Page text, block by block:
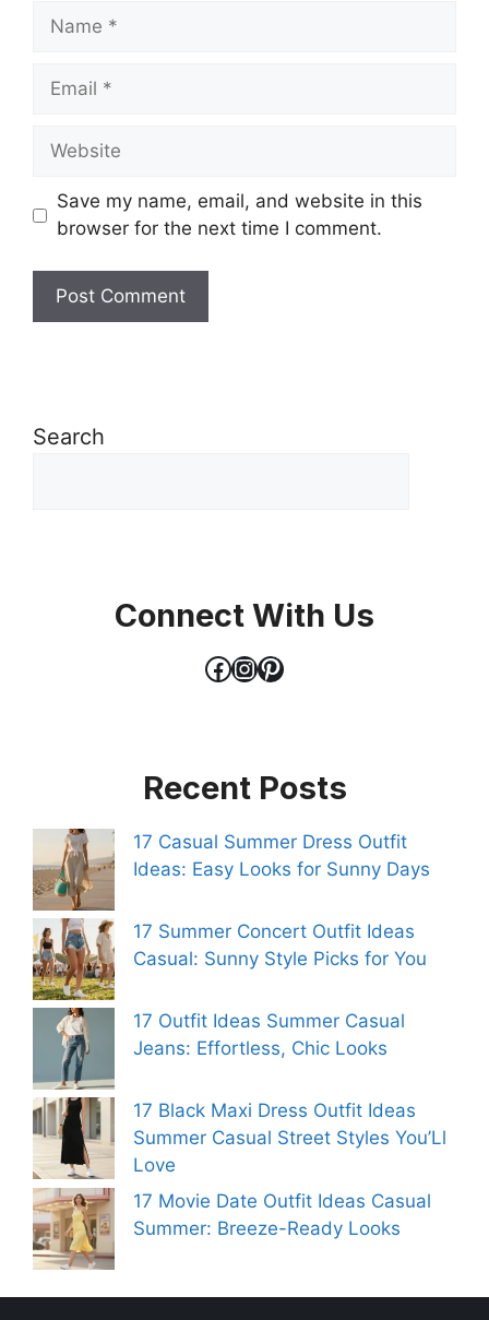
Name
Email
Website
Save my name, email, and website in this
browser for the next time I comment.
Search
Connect With Us
Facebook
Instagram
Pinterest
Recent Posts
17 Casual Summer Dress Outfit
Ideas: Easy Looks for Sunny Days
17 Summer Concert Outfit Ideas
Casual: Sunny Style Picks for You
17 Outfit Ideas Summer Casual
Jeans: Effortless, Chic Looks
17 Black Maxi Dress Outfit Ideas
Summer Casual Street Styles You’Ll
Love
17 Movie Date Outfit Ideas Casual
Summer: Breeze-Ready Looks